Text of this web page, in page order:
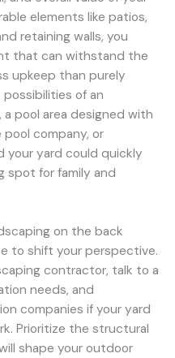
elements like patios,
retaining walls, you
that can withstand the
upkeep than purely
of an
pool area designed with
company, or
your yard could quickly
spot for family and
on the back
to shift your perspective.
contractor, talk to a
needs, and
companies if your yard
Prioritize the structural
shape your outdoor